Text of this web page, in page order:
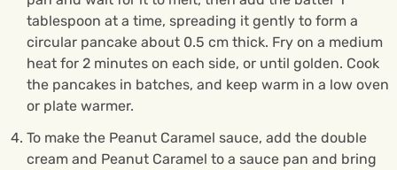
tablespoon at a time, spreading it gently to form a
circular pancake about 0.5 cm thick. Fry on a medium
heat for 2 minutes on each side, or until golden. Cook
the pancakes in batches, and keep warm in a low oven
or plate warmer.
To make the Peanut Caramel sauce, add the double
cream and Peanut Caramel to a sauce pan and bring